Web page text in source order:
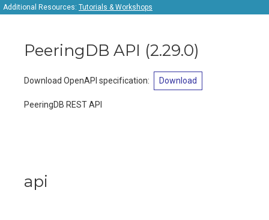
Additional Resources: Tutorials & Workshops
PeeringDB API (2.29.0)
Download OpenAPI specification: Download
PeeringDB REST API
api